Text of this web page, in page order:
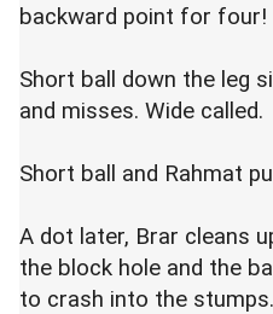
backward point for four!
Short ball down the leg
and misses. Wide called.
Short ball and Rahmat
A dot later, Brar cleans
the block hole and the
to crash into the